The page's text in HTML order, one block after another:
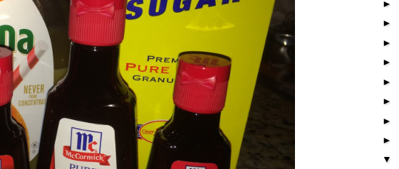
►
►
►
►
►
►
►
►
▼